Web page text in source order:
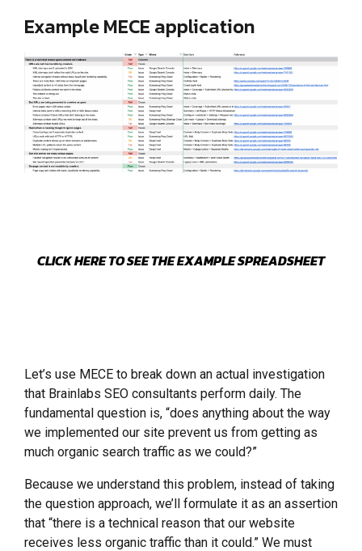
Example MECE application
CLICK HERE TO SEE THE EXAMPLE SPREADSHEET
Let’s use MECE to break down an actual investigation
that Brainlabs SEO consultants perform daily. The
fundamental question is, “does anything about the way
we implemented our site prevent us from getting as
much organic search traffic as we could?”
Because we understand this problem, instead of taking
the question approach, we’ll formulate it as an assertion
that “there is a technical reason that our website
receives less organic traffic than it could.” We must